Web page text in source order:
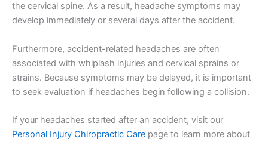
the cervical spine. As a result, headache symptoms may
develop immediately or several days after the accident.
Furthermore, accident-related headaches are often
associated with whiplash injuries and cervical sprains or
strains. Because symptoms may be delayed, it is important
to seek evaluation if headaches begin following a collision.
If your headaches started after an accident, visit our
Personal Injury Chiropractic Care page to learn more about